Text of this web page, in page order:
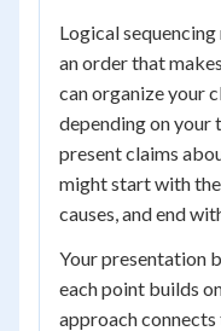
Logical
an order that
can organize your
depending on your
present claims
might start with
causes, and end
Your presentation
each point builds
approach connects